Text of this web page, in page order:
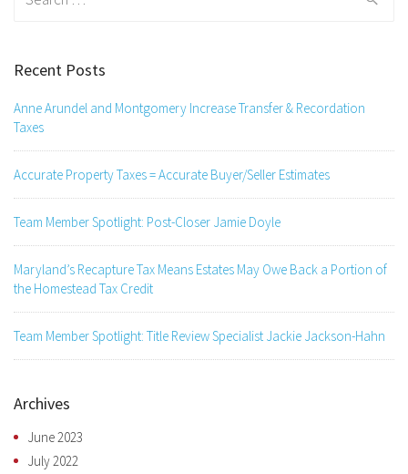
Recent Posts
Anne Arundel and Montgomery Increase Transfer & Recordation
Taxes
Accurate Property Taxes = Accurate Buyer/Seller Estimates
Team Member Spotlight: Post-Closer Jamie Doyle
Maryland’s Recapture Tax Means Estates May Owe Back a Portion of
the Homestead Tax Credit
Team Member Spotlight: Title Review Specialist Jackie Jackson-Hahn
Archives
June 2023
July 2022